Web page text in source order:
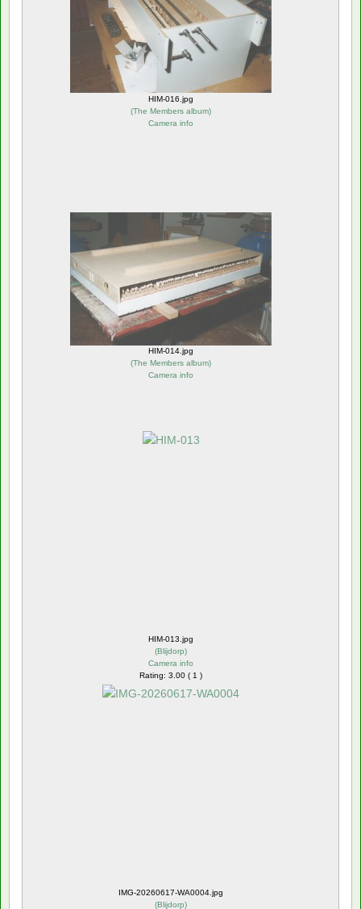
HIM-016.jpg
(The Members album)
Camera info
HIM-014.jpg
(The Members album)
Camera info
HIM-013.jpg
(Blijdorp)
Camera info
Rating: 3.00 ( 1 )
IMG-20260617-WA0004.jpg
(Blijdorp)